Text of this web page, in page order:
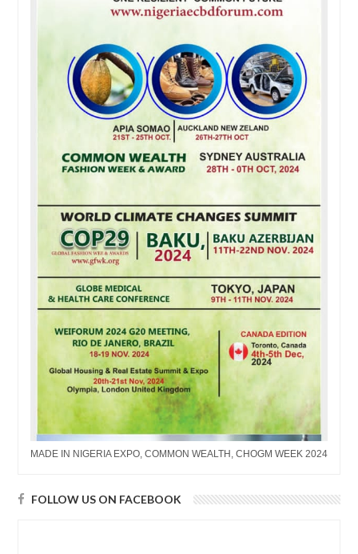
MADE IN NIGERIA EXPO, COMMON WEALTH, CHOGM WEEK 2024
FOLLOW US ON FACEBOOK